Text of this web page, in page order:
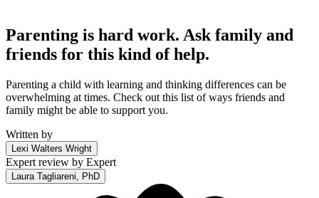
Parenting is hard work. Ask family and
friends for this kind of help.
Parenting a child with learning and thinking differences can be
overwhelming at times. Check out this list of ways friends and
family might be able to support you.
Written by
Lexi Walters Wright
Expert review by Expert
Laura Tagliareni, PhD